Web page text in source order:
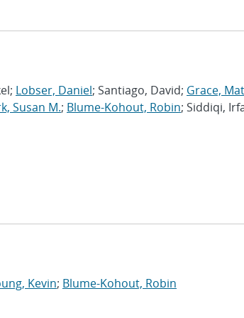
Lobser, Daniel; Santiago, David; Grace,
Susan M.; Blume-Kohout, Robin; Siddiqi,
Kevin; Blume-Kohout, Robin